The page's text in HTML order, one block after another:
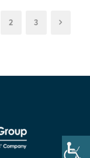
2 3